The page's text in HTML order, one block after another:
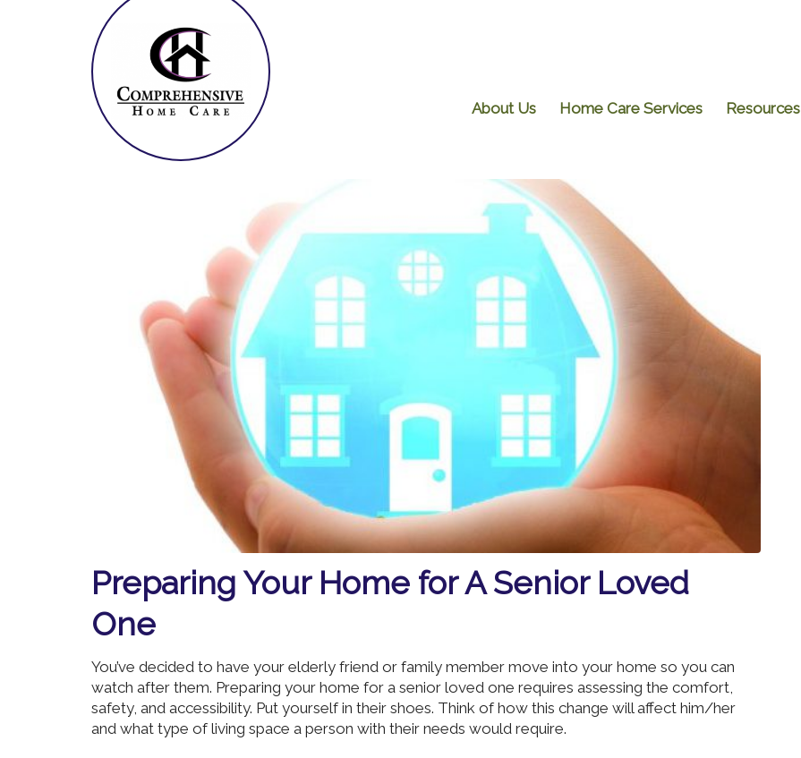
About Us Home Care Services Resources
Preparing Your Home for A Senior Loved
One
You’ve decided to have your elderly friend or family member move into your home so you can
watch after them. Preparing your home for a senior loved one requires assessing the comfort,
safety, and accessibility. Put yourself in their shoes. Think of how this change will affect him/her
and what type of living space a person with their needs would require.